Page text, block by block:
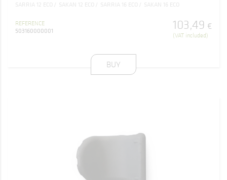
SARRIA 12 ECO SAKAN 12 ECO SARRIA 16 ECO SAKAN 16 ECO
REFERENCE
503160000001
103,49 €
(VAT included)
BUY